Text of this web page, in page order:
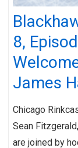
8,
James
Chicago
Sean
are joined by